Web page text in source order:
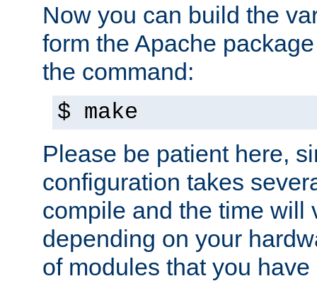
Now you can build the
form the Apache
the command:
$ make
Please be patient here,
configuration takes
compile and the time will
depending on your
of modules that you